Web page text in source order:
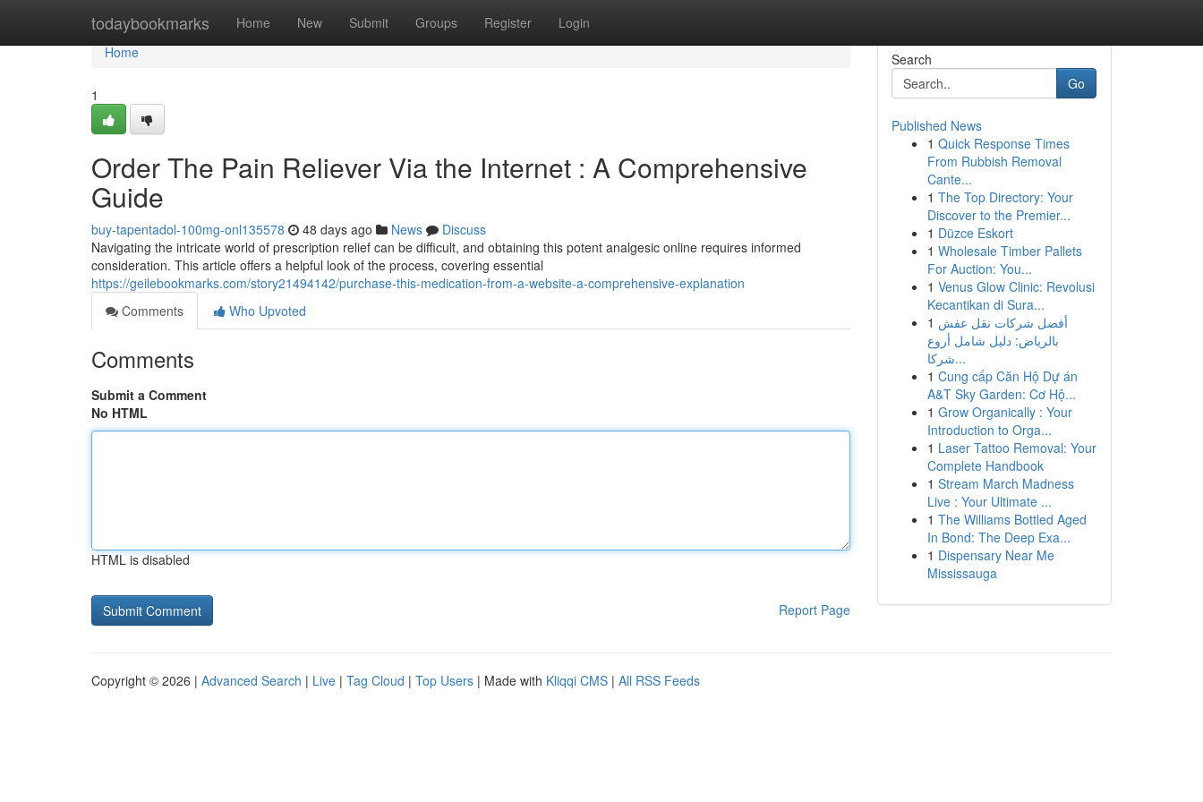
todaybookmarks Home New Submit Groups Register Login
Home
Home
1
Order The Pain Reliever Via the Internet : A Comprehensive
Guide
buy-tapentadol-100mg-onl135578 48 days ago News
Discuss
Navigating the intricate world of prescription relief can be difficult, and obtaining this potent analgesic online requires informed
consideration. This article offers a helpful look of the process, covering essential
https://geilebookmarks.com/story21494142/purchase-this-medication-from-a-website-a-comprehensive-explanation
Comments
Who Upvoted
Comments
Submit a Comment
No HTML
HTML is disabled
Report Page
Search
Go
Published News
1 Quick Response Times
From Rubbish Removal
Cante...
1 The Top Directory: Your
Discover to the Premier...
1 Düzce Eskort
1 Wholesale Timber Pallets
For Auction: You...
1 Venus Glow Clinic: Revolusi
Kecantikan di Sura...
1 أفضل شركات نقل عفش
بالرياض: دليل شامل أروع
شركا...
1 Cung cấp Căn Hộ Dự án
A&T Sky Garden: Cơ Hộ...
1 Grow Organically : Your
Introduction to Orga...
1 Laser Tattoo Removal: Your
Complete Handbook
1 Stream March Madness
Live : Your Ultimate ...
1 The Williams Bottled Aged
In Bond: The Deep Exa...
1 Dispensary Near Me
Mississauga
Copyright © 2026 | Advanced Search | Live | Tag Cloud | Top Users | Made with Kliqqi CMS | All RSS Feeds